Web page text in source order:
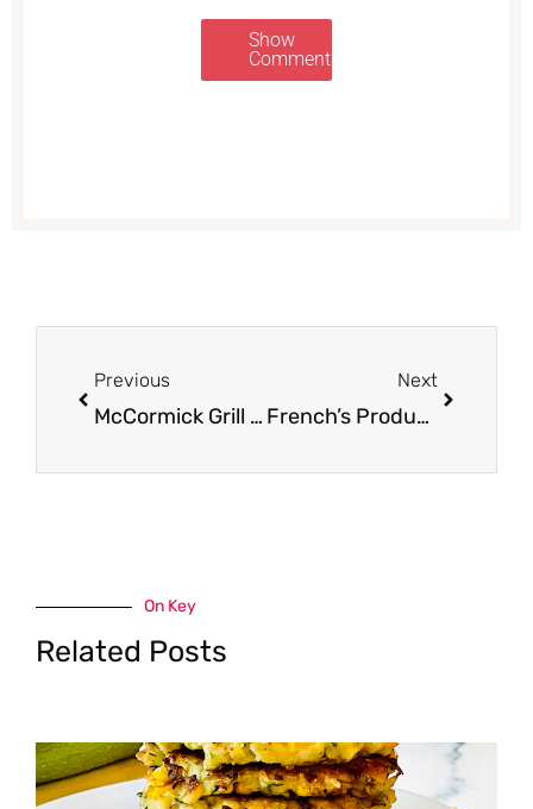
Show
Comments
Previous
McCormick Grill Mates Sale – Pay as Low as $0.50
Next
French’s Products on Sale – Pay as Low as $0.50
On Key
Related Posts